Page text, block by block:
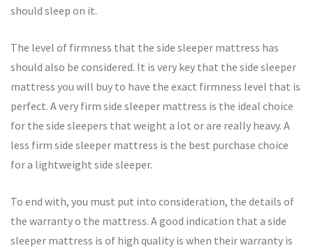
should sleep on it.
The level of firmness that the side sleeper mattress has
should also be considered. It is very key that the side sleeper
mattress you will buy to have the exact firmness level that is
perfect. A very firm side sleeper mattress is the ideal choice
for the side sleepers that weight a lot or are really heavy. A
less firm side sleeper mattress is the best purchase choice
for a lightweight side sleeper.
To end with, you must put into consideration, the details of
the warranty o the mattress. A good indication that a side
sleeper mattress is of high quality is when their warranty is